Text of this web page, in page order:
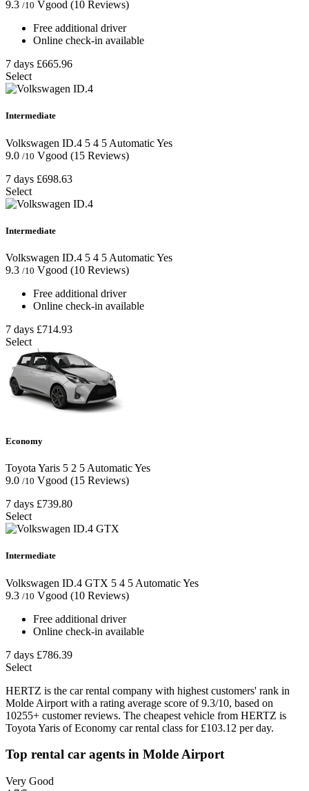
9.3 /10 Vgood (10 Reviews)
Free additional driver
Online check-in available
7 days £665.96
Select
Intermediate
Volkswagen ID.4 5 4 5 AutomaticYes
9.0 /10 Vgood (15 Reviews)
7 days £698.63
Select
Intermediate
Volkswagen ID.4 5 4 5 AutomaticYes
9.3 /10 Vgood (10 Reviews)
Free additional driver
Online check-in available
7 days £714.93
Select
Economy
Toyota Yaris 5 2 5 AutomaticYes
9.0 /10 Vgood (15 Reviews)
7 days £739.80
Select
Intermediate
Volkswagen ID.4 GTX 5 4 5 AutomaticYes
9.3 /10 Vgood (10 Reviews)
Free additional driver
Online check-in available
7 days £786.39
Select
HERTZ is the car rental company with highest customers' rank in
Molde Airport with a rating average score of 9.3/10, based on
10255+ customer reviews. The cheapest vehicle from HERTZ is
Toyota Yaris of Economy car rental class for £103.12 per day.
Top rental car agents in Molde Airport
Very Good